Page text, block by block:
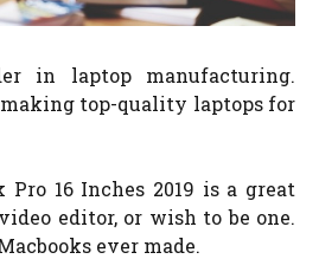
in laptop manufacturing.
top-quality laptops for
Pro 16 Inches 2019 is a great
editor, or wish to be one.
ever made.